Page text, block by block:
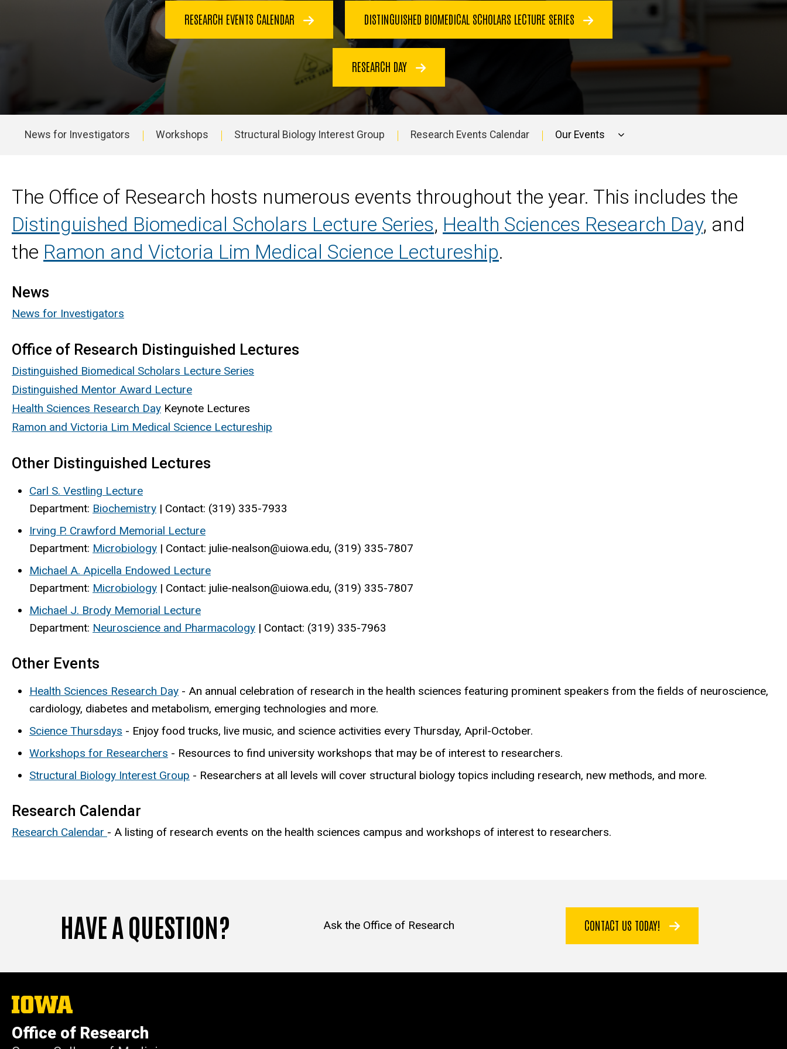
RESEARCH EVENTS CALENDAR DISTINGUISHED BIOMEDICAL SCHOLARS LECTURE SERIES
RESEARCH DAY
navigation
News for Investigators Workshops Structural Biology Interest Group Research Events Calendar Our Events
The Office of Research hosts numerous events throughout the year. This includes the
Distinguished Biomedical Scholars Lecture Series, Health Sciences Research Day, and
the Ramon and Victoria Lim Medical Science Lectureship.
News
News for Investigators
Office of Research Distinguished Lectures
Distinguished Biomedical Scholars Lecture Series
Distinguished Mentor Award Lecture
Health Sciences Research Day Keynote Lectures
Ramon and Victoria Lim Medical Science Lectureship
Other Distinguished Lectures
Carl S. Vestling Lecture
Department: Biochemistry | Contact: (319) 335-7933
Irving P. Crawford Memorial Lecture
Department: Microbiology | Contact: julie-nealson@uiowa.edu, (319) 335-7807
Michael A. Apicella Endowed Lecture
Department: Microbiology | Contact: julie-nealson@uiowa.edu, (319) 335-7807
Michael J. Brody Memorial Lecture
Department: Neuroscience and Pharmacology | Contact: (319) 335-7963
Other Events
Health Sciences Research Day - An annual celebration of research in the health sciences featuring prominent speakers from the fields of neuroscience,
cardiology, diabetes and metabolism, emerging technologies and more.
Science Thursdays - Enjoy food trucks, live music, and science activities every Thursday, April-October.
Workshops for Researchers - Resources to find university workshops that may be of interest to researchers.
Structural Biology Interest Group - Researchers at all levels will cover structural biology topics including research, new methods, and more.
Research Calendar
Research Calendar - A listing of research events on the health sciences campus and workshops of interest to researchers.
HAVE A QUESTION? Ask the Office of Research CONTACT US TODAY!
The
University
Iowa
Office of Research